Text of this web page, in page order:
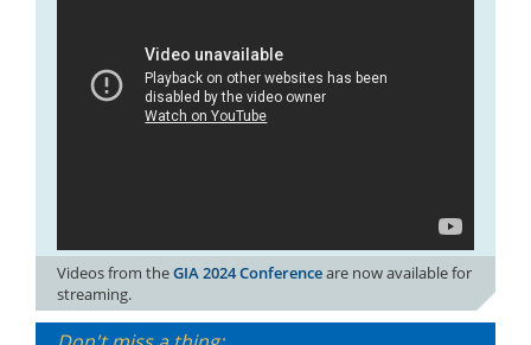
Videos from theGIA 2024 Conferenceare now available for
streaming.